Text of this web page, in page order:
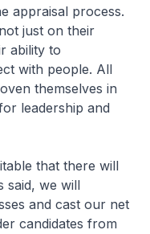
appraisal process.
just on their
ability to
with people. All
themselves in
leadership and
that there will
said, we will
and cast our net
candidates from